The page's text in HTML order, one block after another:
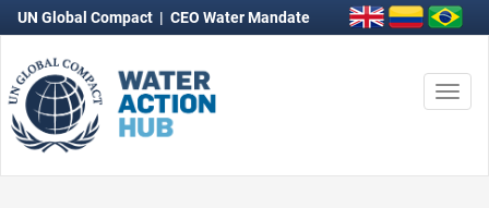
UN Global Compact | CEO Water Mandate